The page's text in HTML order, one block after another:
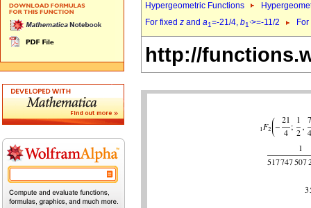
Hypergeometric Functions
For fixed z and a1=-21/4, b1`>=-11/2
http://